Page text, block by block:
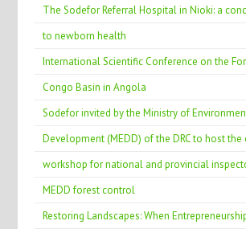
The Sodefor Referral Hospital in Nioki: a
to newborn health
International Scientific Conference on the
Congo Basin in Angola
Sodefor invited by the Ministry of
Development (MEDD) of the DRC to host
workshop for national and provincial
MEDD forest control
Restoring Landscapes: When